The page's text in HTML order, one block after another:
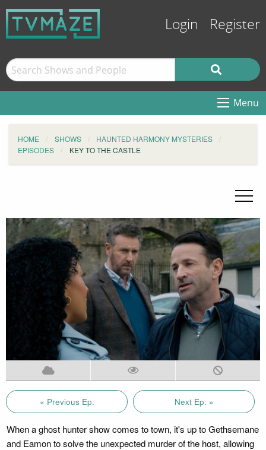
Login Register
Menu
HOME SHOWS
HAUNTED HARMONY MYSTERIES
EPISODES
KEY TO THE CASTLE
« Previous Ep. Next Ep. »
When a ghost hunter show comes to town, it's up to Gethsemane
and Eamon to solve the unexpected murder of the host, allowing